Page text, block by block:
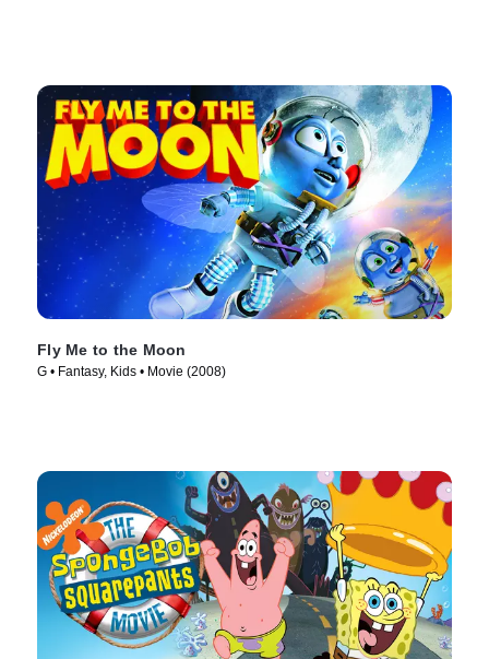
Fly Me to the Moon
G • Fantasy, Kids • Movie (2008)